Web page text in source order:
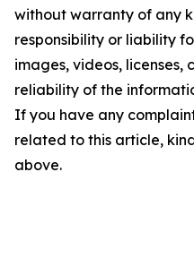
without warranty of any
responsibility or liability
images, videos, licenses,
reliability of the
If you have any
related to this article,
above.